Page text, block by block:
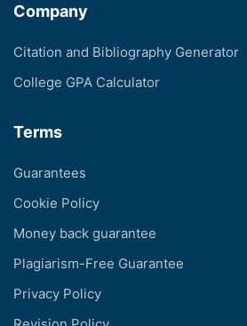
Company
Citation and Bibliography Generator
College GPA Calculator
Terms
Guarantees
Cookie Policy
Money back guarantee
Plagiarism-Free Guarantee
Privacy Policy